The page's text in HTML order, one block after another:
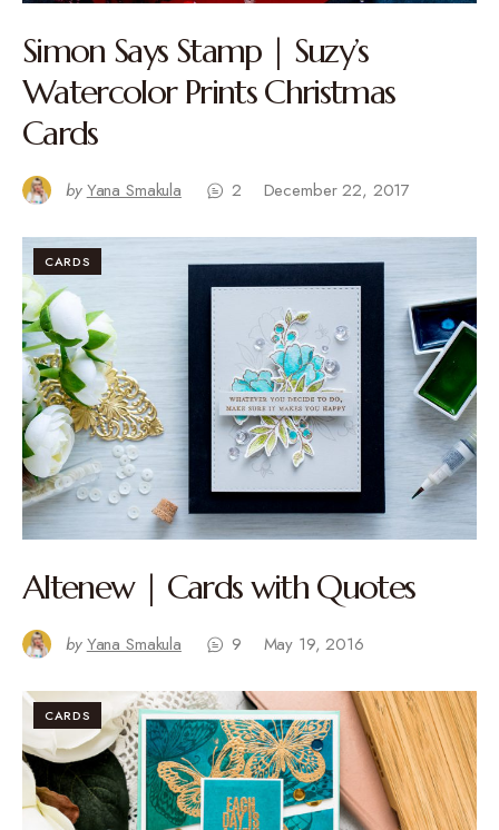
Simon Says Stamp | Suzy’s
Watercolor Prints Christmas
Cards
by Yana Smakula 2 December 22, 2017
CARDS
Altenew | Cards with Quotes
by Yana Smakula 9 May 19, 2016
CARDS